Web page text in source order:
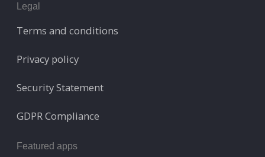
Legal
Terms and conditions
Privacy policy
Security Statement
GDPR Compliance
Featured apps